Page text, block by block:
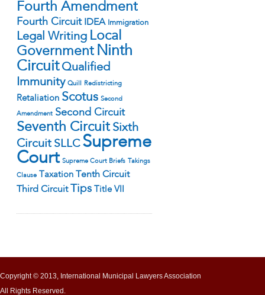
Fourth Amendment
Fourth Circuit IDEA Immigration
Legal Writing Local
Government Ninth
Circuit Qualified
Immunity Quill Redistricting
Retaliation Scotus Second
Amendment Second Circuit
Seventh Circuit Sixth
Circuit SLLC Supreme
Court Supreme Court Briefs Takings
Clause Taxation
Tenth Circuit
Third Circuit Tips Title VII
Copyright © 2013, International Municipal Lawyers Association
All Rights Reserved.